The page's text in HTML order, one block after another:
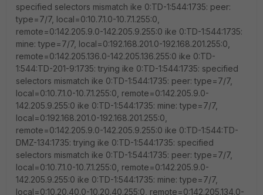
specified selectors mismatch ike 0:TD-1:544:1735: peer:
type=7/7, local=0:10.7.1.0-10.7.1.255:0,
remote=0:142.205.9.0-142.205.9.255:0 ike 0:TD-1:544:1735:
mine: type=7/7, local=0:192.168.201.0-192.168.201.255:0,
remote=0:142.205.136.0-142.205.136.255:0 ike 0:TD-
1:544:TD-201-9:1735: trying ike 0:TD-1:544:1735: specified
selectors mismatch ike 0:TD-1:544:1735: peer: type=7/7,
local=0:10.7.1.0-10.7.1.255:0, remote=0:142.205.9.0-
142.205.9.255:0 ike 0:TD-1:544:1735: mine: type=7/7,
local=0:192.168.201.0-192.168.201.255:0,
remote=0:142.205.9.0-142.205.9.255:0 ike 0:TD-1:544:TD-
DMZ-134:1735: trying ike 0:TD-1:544:1735: specified
selectors mismatch ike 0:TD-1:544:1735: peer: type=7/7,
local=0:10.7.1.0-10.7.1.255:0, remote=0:142.205.9.0-
142.205.9.255:0 ike 0:TD-1:544:1735: mine: type=7/7,
local=0:10.20.40.0-10.20.40.255:0, remote=0:142.205.134.0-